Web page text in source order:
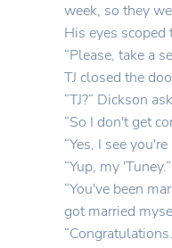
week, so they
His eyes
“Please, take a
TJ closed the
“TJ?” Dickson
“So I don't get
“Yes, I see
“Yup, my
“You've been
got married